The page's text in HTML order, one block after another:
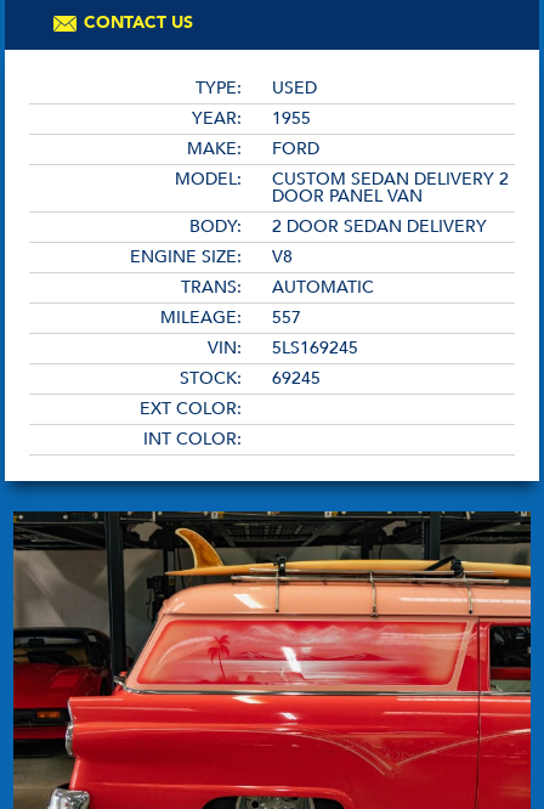
CONTACT US
TYPE:
USED
YEAR:
1955
MAKE:
FORD
MODEL:
CUSTOM SEDAN DELIVERY 2
DOOR PANEL VAN
BODY:
2 DOOR SEDAN DELIVERY
ENGINE SIZE:
V8
TRANS:
AUTOMATIC
MILEAGE:
557
VIN:
5LS169245
STOCK:
69245
EXT COLOR:
INT COLOR: